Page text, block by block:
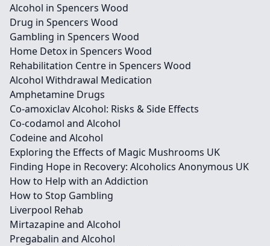
Alcohol in Spencers Wood
Drug in Spencers Wood
Gambling in Spencers Wood
Home Detox in Spencers Wood
Rehabilitation Centre in Spencers Wood
Alcohol Withdrawal Medication
Amphetamine Drugs
Co-amoxiclav Alcohol: Risks & Side Effects
Co-codamol and Alcohol
Codeine and Alcohol
Exploring the Effects of Magic Mushrooms UK
Finding Hope in Recovery: Alcoholics Anonymous UK
How to Help with an Addiction
How to Stop Gambling
Liverpool Rehab
Mirtazapine and Alcohol
Pregabalin and Alcohol